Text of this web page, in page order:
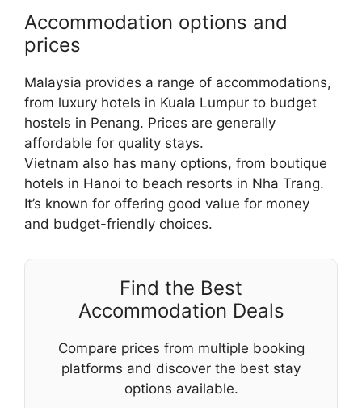
Accommodation options and
prices
Malaysia provides a range of accommodations,
from luxury hotels in Kuala Lumpur to budget
hostels in Penang. Prices are generally
affordable for quality stays.
Vietnam also has many options, from boutique
hotels in Hanoi to beach resorts in Nha Trang.
It’s known for offering good value for money
and budget-friendly choices.
Find the Best
Accommodation Deals
Compare prices from multiple booking
platforms and discover the best stay
options available.